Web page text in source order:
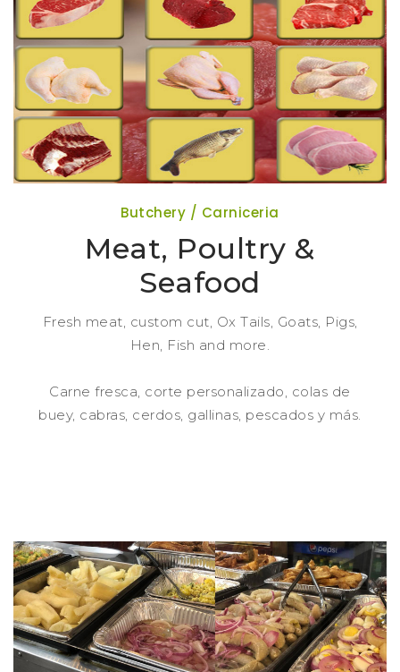
Butchery / Carniceria
Meat, Poultry &
Seafood
Fresh meat, custom cut, Ox Tails, Goats, Pigs,
Hen, Fish and more.
Carne fresca, corte personalizado, colas de
buey, cabras, cerdos, gallinas, pescados y más.